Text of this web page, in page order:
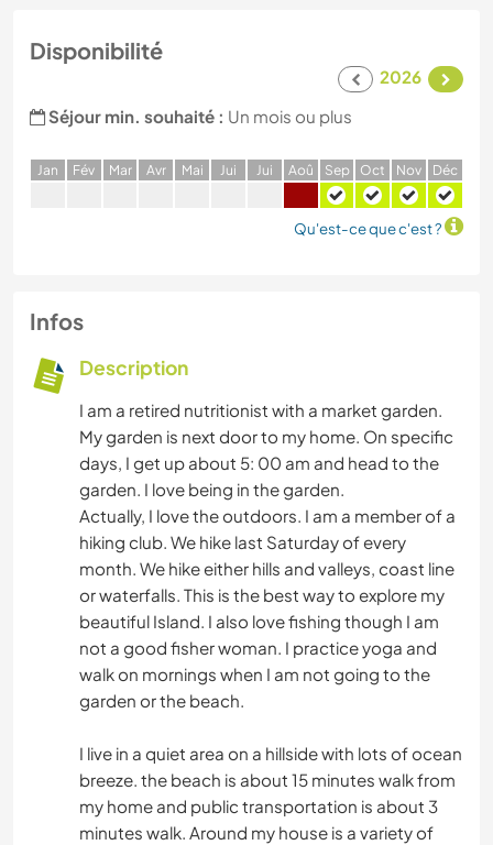
Disponibilité
2026
Séjour min. souhaité : Un mois ou plus
Jan Fév Mar Avr Mai Jui Jui Aoû Sep Oct Nov Déc
Qu'est-ce que c'est ?
Infos
Description
I am a retired nutritionist with a market garden.
My garden is next door to my home. On specific
days, I get up about 5: 00 am and head to the
garden. I love being in the garden.
Actually, I love the outdoors. I am a member of a
hiking club. We hike last Saturday of every
month. We hike either hills and valleys, coast line
or waterfalls. This is the best way to explore my
beautiful Island. I also love fishing though I am
not a good fisher woman. I practice yoga and
walk on mornings when I am not going to the
garden or the beach.
I live in a quiet area on a hillside with lots of ocean
breeze. the beach is about 15 minutes walk from
my home and public transportation is about 3
minutes walk. Around my house is a variety of